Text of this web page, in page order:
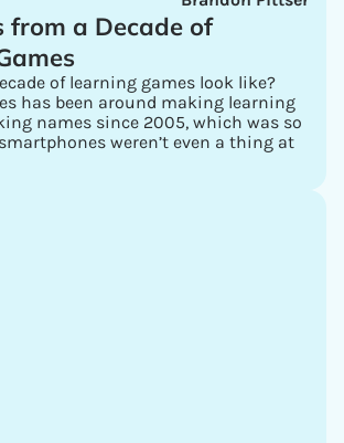
from a Decade of
of learning games look like?
has been around making learning
names since 2005, which was so
weren’t even a thing at